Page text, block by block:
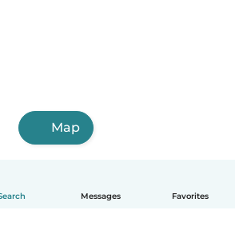
Messages Favorites
Map